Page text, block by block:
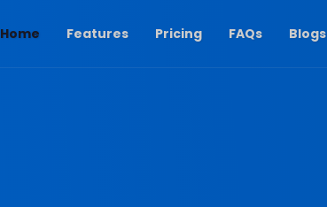
Home(current)
Features Pricing FAQs Blogs